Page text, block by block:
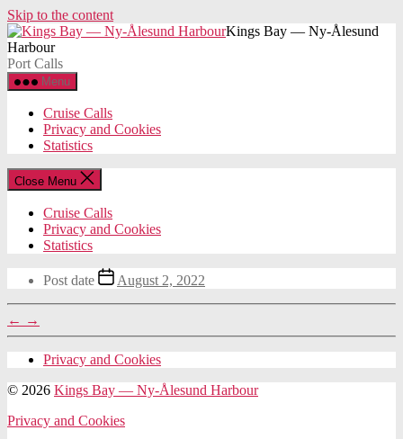
Skip to the content
Kings Bay — Ny-Ålesund
Harbour
Port Calls
Menu
Cruise Calls
Privacy and Cookies
Statistics
Close Menu
Cruise Calls
Privacy and Cookies
Statistics
Post date August 2, 2022
← →
Privacy and Cookies
© 2026 Kings Bay — Ny-Ålesund Harbour
Privacy and Cookies